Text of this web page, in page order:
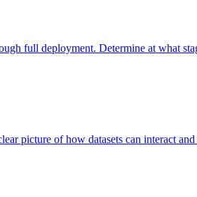
full deployment. Determine at what
picture of how datasets can interact